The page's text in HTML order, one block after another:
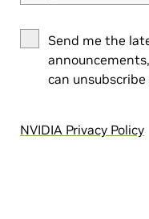
Send me the
can
NVIDIA Privacy Policy